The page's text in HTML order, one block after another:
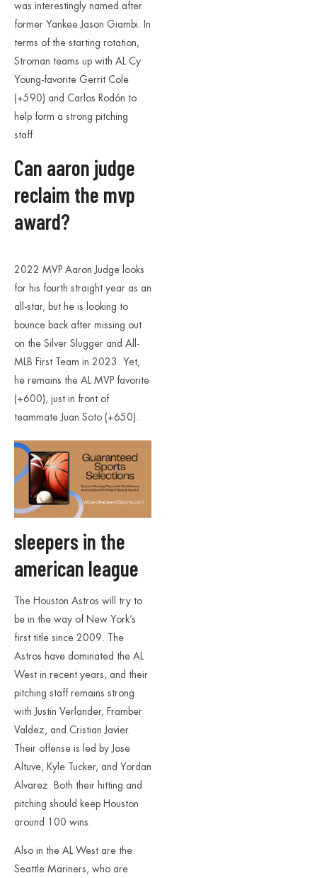
was interestingly named after
former Yankee Jason Giambi. In
terms of the starting rotation,
Stroman teams up with AL Cy
Young-favorite Gerrit Cole
(+590) and Carlos Rodón to
help form a strong pitching
staff.
Can aaron judge
reclaim the mvp
award?
2022 MVP Aaron Judge looks
for his fourth straight year as an
all-star, but he is looking to
bounce back after missing out
on the Silver Slugger and All-
MLB First Team in 2023. Yet,
he remains the AL MVP favorite
(+600), just in front of
teammate Juan Soto (+650).
sleepers in the
american league
The Houston Astros will try to
be in the way of New York’s
first title since 2009. The
Astros have dominated the AL
West in recent years, and their
pitching staff remains strong
with Justin Verlander, Framber
Valdez, and Cristian Javier.
Their offense is led by Jose
Altuve, Kyle Tucker, and Yordan
Alvarez. Both their hitting and
pitching should keep Houston
around 100 wins.
Also in the AL West are the
Seattle Mariners, who are